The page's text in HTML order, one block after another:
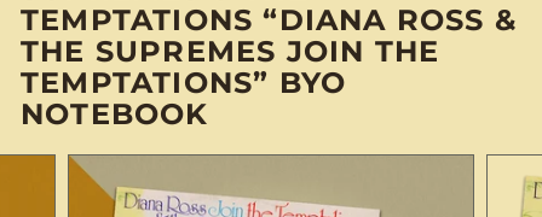
D
T
H
E
TEMPTATIONS “DIANA ROSS &
THE SUPREMES JOIN THE
TEMPTATIONS” BYO
NOTEBOOK